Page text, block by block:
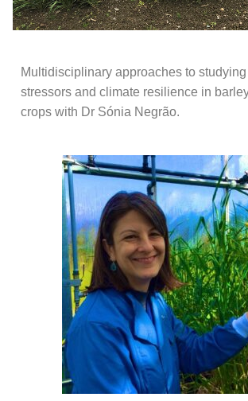
Multidisciplinary approaches to
stressors and climate resilience in
crops with Dr Sónia Negrão.